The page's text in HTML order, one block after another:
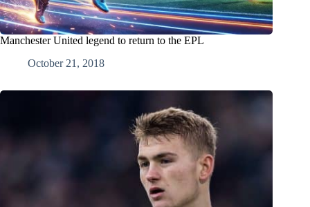
Manchester United legend to return to the EPL
October 21, 2018